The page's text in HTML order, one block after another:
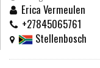
Erica Vermeulen
+27845065761
Stellenbosch